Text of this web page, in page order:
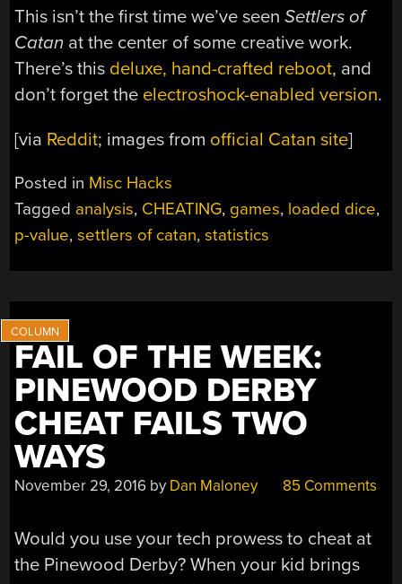
This isn’t the first time we’ve seenSettlers of
Catan at the center of some creative work.
There’s this deluxe, hand-crafted reboot, and
don’t forget the electroshock-enabled version.
[via Reddit; images from official Catan site]
Posted in Misc Hacks
Tagged analysis, CHEATING, games, loaded dice,
p-value,settlers of catan,statistics
FAIL OF THE WEEK:
PINEWOOD DERBY
CHEAT FAILS TWO
WAYS
November 29, 2016 by Dan Maloney 85 Comments
Would you use your tech prowess to cheat at
the Pinewood Derby? When your kid brings